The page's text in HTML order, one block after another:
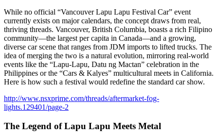
While no official “Vancouver Lapu Lapu Festival Car” event
currently exists on major calendars, the concept draws from real,
thriving threads. Vancouver, British Columbia, boasts a rich Filipino
community—the largest per capita in Canada—and a growing,
diverse car scene that ranges from JDM imports to lifted trucks. The
idea of merging the two is a natural evolution, mirroring real-world
events like the “Lapu-Lapu, Datu ng Mactan” celebration in the
Philippines or the “Cars & Kalyes” multicultural meets in California.
Here is how such a festival would redefine the standard car show.
http://www.nsxprime.com/threads/aftermarket-fog-
lights.129401/page-2
The Legend of Lapu Lapu Meets Metal